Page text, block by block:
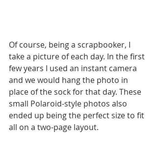
Of course, being a scrapbooker, I
take a picture of each day. In the first
few years I used an instant camera
and we would hang the photo in
place of the sock for that day. These
small Polaroid-style photos also
ended up being the perfect size to fit
all on a two-page layout.